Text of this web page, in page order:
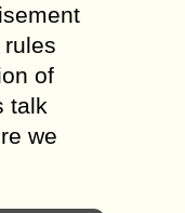
of
talk
we